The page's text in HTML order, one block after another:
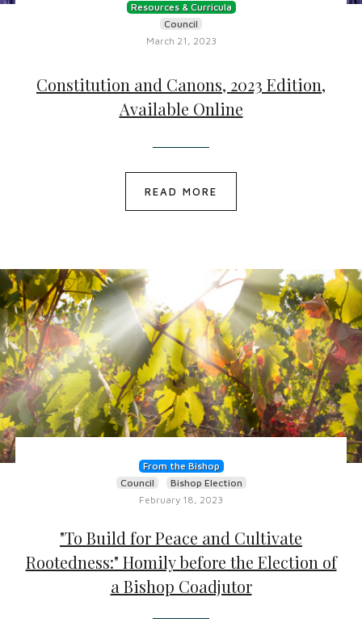
Resources & Curricula
Council
March 21, 2023
Constitution and Canons, 2023 Edition,
Available Online
READ MORE
From the Bishop
Council
Bishop Election
February 18, 2023
"To Build for Peace and Cultivate
Rootedness:" Homily before the Election of
a Bishop Coadjutor